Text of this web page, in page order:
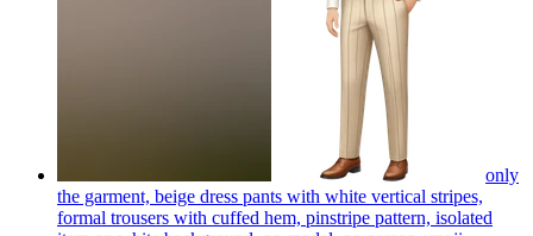
only
the garment, beige dress pants with white vertical stripes,
formal trousers with cuffed hem, pinstripe pattern, isolated